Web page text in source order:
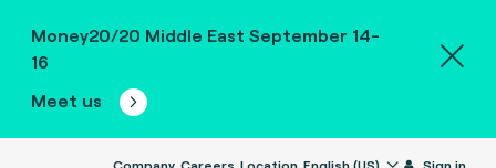
Money20/20 Middle East September 14-
16
Meet us
Company Careers Location English (US) Sign in